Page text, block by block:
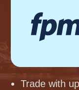
Trade with